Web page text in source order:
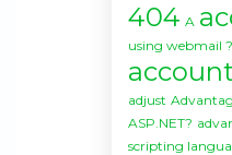
404 A
using webmail ?
adjust
ASP.NET?
scripting